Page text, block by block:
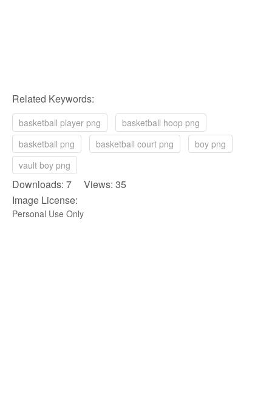
Related Keywords:
basketball player png
basketball hoop png
basketball png
basketball court png
boy png
vault boy png
Downloads: 7 Views: 35
Image License:
Personal Use Only